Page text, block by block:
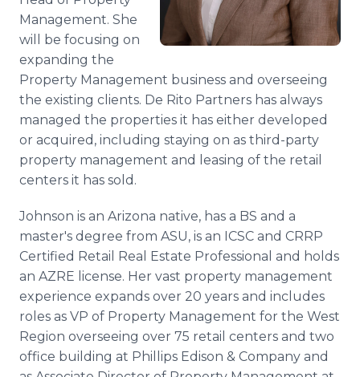
Management. She
will be focusing on
expanding the
Property Management business and overseeing
the existing clients. De Rito Partners has always
managed the properties it has either developed
or acquired, including staying on as third-party
property management and leasing of the retail
centers it has sold.
Johnson is an Arizona native, has a BS and a
master's degree from ASU, is an ICSC and CRRP
Certified Retail Real Estate Professional and holds
an AZRE license. Her vast property management
experience expands over 20 years and includes
roles as VP of Property Management for the West
Region overseeing over 75 retail centers and two
office building at Phillips Edison & Company and